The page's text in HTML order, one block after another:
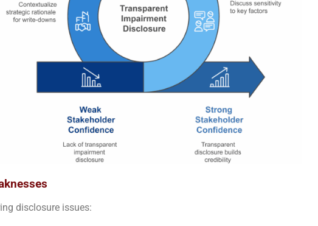
disclosure issues: